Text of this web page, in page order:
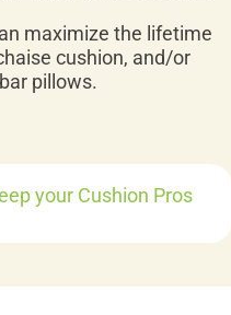
maximize the lifetime
cushion, and/or
pillows.
your Cushion Pros